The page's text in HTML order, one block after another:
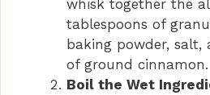
d
e
whisk together the
tablespoons of
baking powder, salt,
of ground cinnamon.
Boil the Wet